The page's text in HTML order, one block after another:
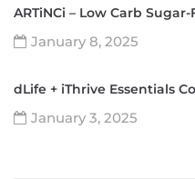
ARTiNCi – Low Carb
January 8, 2025
dLife + iThrive Essentials
January 3, 2025